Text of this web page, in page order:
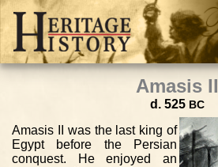
Amasis II
d. 525BC
Amasis II was the last king of
Egypt before the Persian
conquest. He enjoyed an